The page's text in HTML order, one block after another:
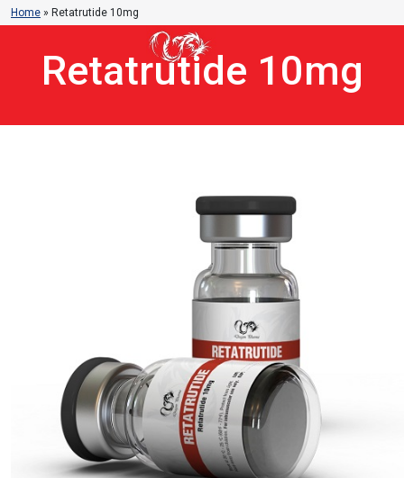
Home » Retatrutide 10mg
Retatrutide 10mg